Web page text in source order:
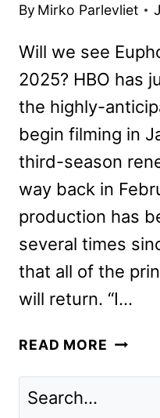
By Mirko Parlevliet
Will we see
2025? HBO has
the highly-
begin filming in
third-season
way back in
production has
several times
that all of the
will return. “I…
READ MORE